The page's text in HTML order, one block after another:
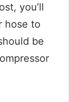
you’ll
hose to
be